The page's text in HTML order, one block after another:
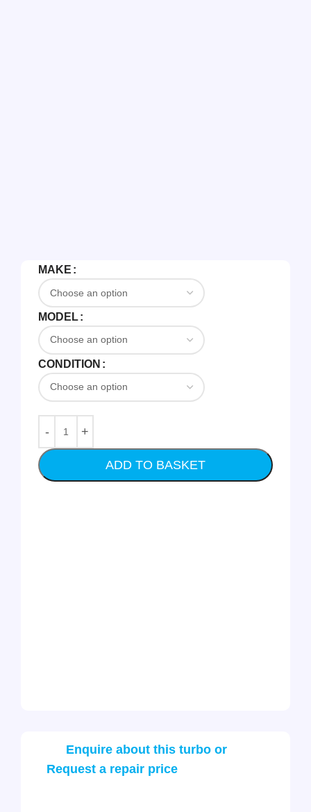
MAKE
MODEL
CONDITION
ADD TO BASKET
Enquire about this turbo or
Request a repair price